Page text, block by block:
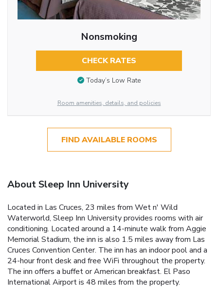
Nonsmoking
CHECK RATES
Today’s Low Rate
Room amenities, details, and policies
FIND AVAILABLE ROOMS
About Sleep Inn University
Located in Las Cruces, 23 miles from Wet n' Wild
Waterworld, Sleep Inn University provides rooms with air
conditioning. Located around a 14-minute walk from Aggie
Memorial Stadium, the inn is also 1.5 miles away from Las
Cruces Convention Center. The inn has an indoor pool and a
24-hour front desk and free WiFi throughout the property.
The inn offers a buffet or American breakfast. El Paso
International Airport is 48 miles from the property.